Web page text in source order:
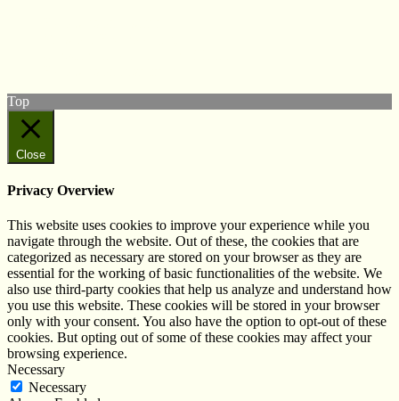
Top
Close
Privacy Overview
This website uses cookies to improve your experience while you
navigate through the website. Out of these, the cookies that are
categorized as necessary are stored on your browser as they are
essential for the working of basic functionalities of the website. We
also use third-party cookies that help us analyze and understand how
you use this website. These cookies will be stored in your browser
only with your consent. You also have the option to opt-out of these
cookies. But opting out of some of these cookies may affect your
browsing experience.
Necessary
Necessary